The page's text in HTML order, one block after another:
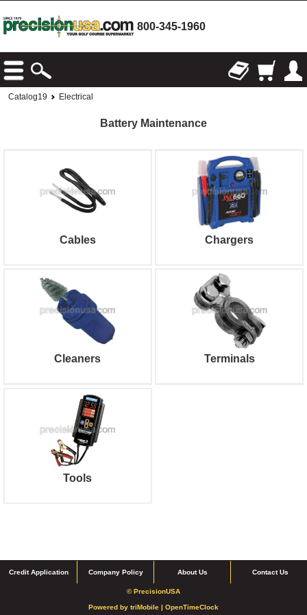
800-345-1960
Catalog19 Electrical
Battery Maintenance
Cables Chargers
Cleaners Terminals
Tools
Credit Application Company Policy About Us Contact Us
© PrecisionUSA
Powered by triMobile | OpenTimeClock